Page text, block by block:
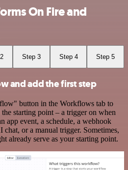
On Fire and
Step 3 Step 4 Step 5
and add the first step
button in the Workflows tab to
starting point – a trigger on when
app event, a schedule, a webhook
chat, or a manual trigger. Sometimes,
already serve as your starting point.